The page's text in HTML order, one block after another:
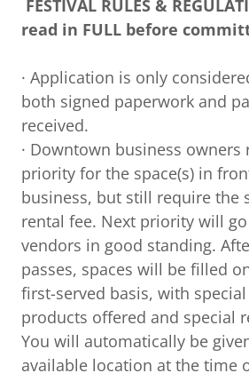
FESTIVAL RULES &
read in FULL before
· Application is only
both signed paperwork and
received.
· Downtown business owners
priority for the space(s) in
business, but still require the
rental fee. Next priority will
vendors in good standing.
passes, spaces will be filled
first-served basis, with
products offered and special
You will automatically be
available location at the time